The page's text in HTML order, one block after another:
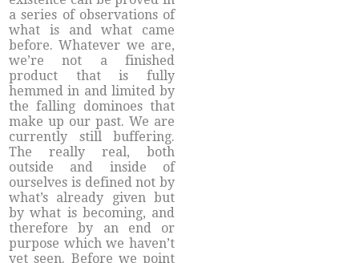
a series of observations of
what is and what came
before. Whatever we are,
we’re not a finished
product that is fully
hemmed in and limited by
the falling dominoes that
make up our past. We are
currently still buffering.
The really real, both
outside and inside of
ourselves is defined not by
what’s already given but
by what is becoming, and
therefore by an end or
purpose which we haven’t
yet seen. Before we point